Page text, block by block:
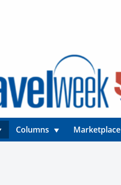
Columns Marketplace